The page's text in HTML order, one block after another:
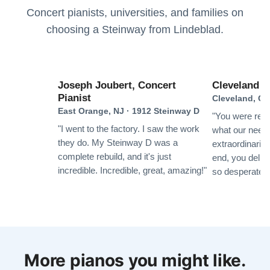
piano delivered back to us in February it was like a
brand new piano and it sounds terrific! Thank you
Lindeblad is a family-owned shop. We received timely,
friendly, personal attention throughout the restoration
process, and so did our piano. Everyone we had
contact with was knowledgeable and professional.
Having transportation included was a big plus, and the
cost was competitive. Absolutely no regrets choosing
this company to do our restoration!
See More
The people at Lindeblad Piano Restoration provided us
Concert pianists, universities, and families on
choosing a Steinway from Lindeblad.
Joseph Joubert, Concert
Pianist
East Orange, NJ · 1912 Steinway D
"I went to the factory. I saw the work
they do. My Steinway D was a
complete rebuild, and it's just
incredible. Incredible, great, amazing!"
Cleveland
Cleveland,
"You were
what our
extraordinarily
end, you
so
More pianos you might like.